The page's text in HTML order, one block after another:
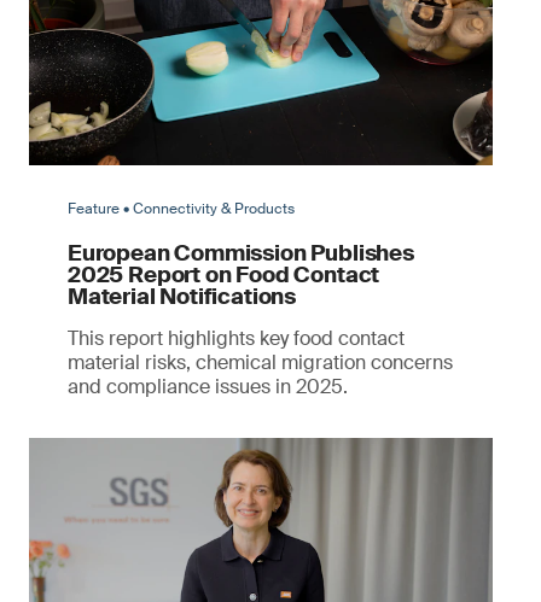
Feature • Connectivity & Products
European Commission Publishes
2025 Report on Food Contact
Material Notifications
This report highlights key food contact
material risks, chemical migration concerns
and compliance issues in 2025.